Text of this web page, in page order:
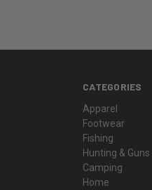
CATEGORIES
Apparel
Footwear
Fishing
Hunting & Guns
Camping
Home